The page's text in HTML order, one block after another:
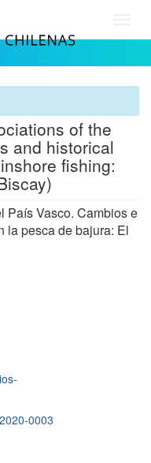
of the
and historical
fishing:
País Vasco. Cambios e
la pesca de bajura: El
0003